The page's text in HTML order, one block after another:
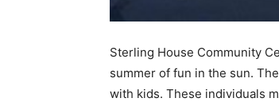
Sterling House Community
summer of fun in the sun.
with kids. These individuals